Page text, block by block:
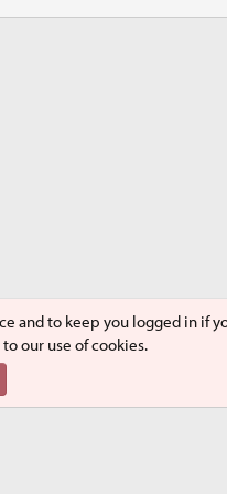
and to keep you logged in if
our use of cookies.